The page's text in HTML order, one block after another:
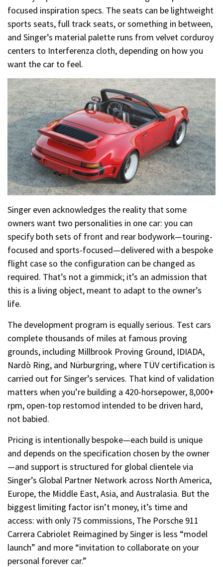
focused inspiration specs. The seats can be lightweight
sports seats, full track seats, or something in between,
and Singer’s material palette runs from velvet corduroy
centers to Interferenza cloth, depending on how you
want the car to feel.
Singer even acknowledges the reality that some
owners want two personalities in one car: you can
specify both sets of front and rear bodywork—touring-
focused and sports-focused—delivered with a bespoke
flight case so the configuration can be changed as
required. That’s not a gimmick; it’s an admission that
this is a living object, meant to adapt to the owner’s
life.
The development program is equally serious. Test cars
complete thousands of miles at famous proving
grounds, including Millbrook Proving Ground, IDIADA,
Nardò Ring, and Nürburgring, where TÜV certification is
carried out for Singer’s services. That kind of validation
matters when you’re building a 420-horsepower, 8,000+
rpm, open-top restomod intended to be driven hard,
not babied.
Pricing is intentionally bespoke—each build is unique
and depends on the specification chosen by the owner
—and support is structured for global clientele via
Singer’s Global Partner Network across North America,
Europe, the Middle East, Asia, and Australasia. But the
biggest limiting factor isn’t money, it’s time and
access: with only 75 commissions, The Porsche 911
Carrera Cabriolet Reimagined by Singer is less “model
launch” and more “invitation to collaborate on your
personal forever car.”